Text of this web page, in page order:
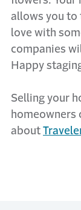
allows you to
love with
companies
Happy
Selling your
homeowners
about